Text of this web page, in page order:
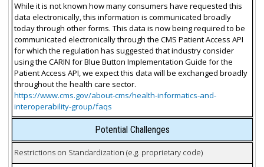
While it is not known how many consumers have requested this
data electronically, this information is communicated broadly
today through other forms. This data is now being required to be
communicated electronically through the CMS Patient Access API
for which the regulation has suggested that industry consider
using the CARIN for Blue Button Implementation Guide for the
Patient Access API, we expect this data will be exchanged broadly
throughout the health care sector.
https://www.cms.gov/about-cms/health-informatics-and-
interoperability-group/faqs
Potential Challenges
Restrictions on Standardization (e.g. proprietary code)